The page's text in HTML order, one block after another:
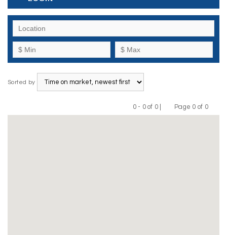
Sorted by
0 - 0 of 0 |
Previous
Page 0 of 0
Next